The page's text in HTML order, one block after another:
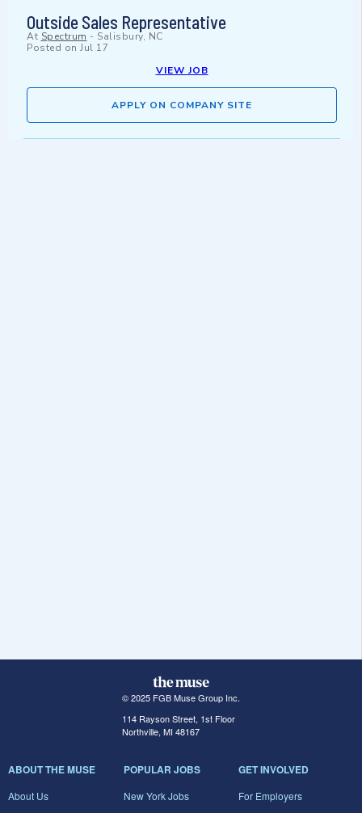
Outside Sales Representative
At Spectrum - Salisbury, NC
Posted on Jul 17
VIEW JOB
APPLY ON COMPANY SITE
© 2025 FGB Muse Group Inc.
114 Rayson Street, 1st Floor
Northville, MI 48167
ABOUT THE MUSE
About Us
POPULAR JOBS
New York Jobs
GET INVOLVED
For Employers